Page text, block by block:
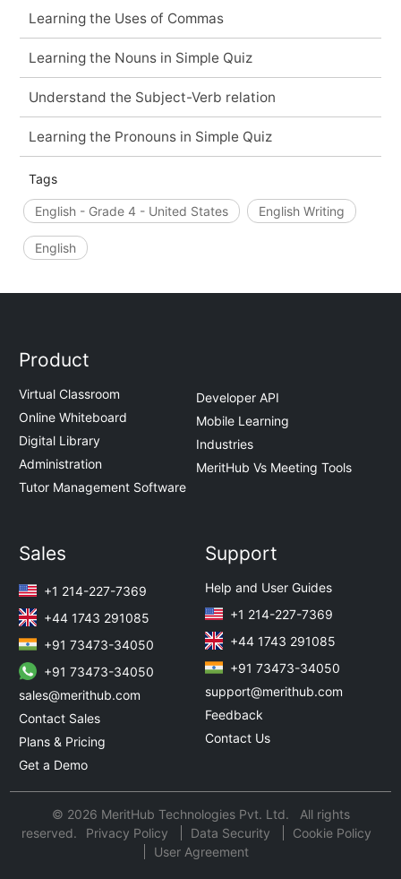
Learning the Uses of Commas
Learning the Nouns in Simple Quiz
Understand the Subject-Verb relation
Learning the Pronouns in Simple Quiz
Tags
English - Grade 4 - United States English Writing
English
Product
Virtual Classroom
Online Whiteboard
Digital Library
Administration
Tutor Management Software
Developer API
Mobile Learning
Industries
MeritHub Vs Meeting Tools
Sales
+1 214-227-7369
+44 1743 291085
+91 73473-34050
+91 73473-34050
sales@merithub.com
Contact Sales
Plans & Pricing
Get a Demo
Support
Help and User Guides
+1 214-227-7369
+44 1743 291085
+91 73473-34050
support@merithub.com
Feedback
Contact Us
© 2026 MeritHub Technologies Pvt. Ltd. All rights
reserved.
Privacy Policy Data Security
Cookie Policy
User Agreement